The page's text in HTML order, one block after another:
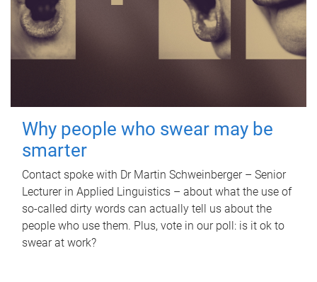
Why people who swear may be
smarter
Contact spoke with Dr Martin Schweinberger – Senior
Lecturer in Applied Linguistics – about what the use of
so-called dirty words can actually tell us about the
people who use them. Plus, vote in our poll: is it ok to
swear at work?